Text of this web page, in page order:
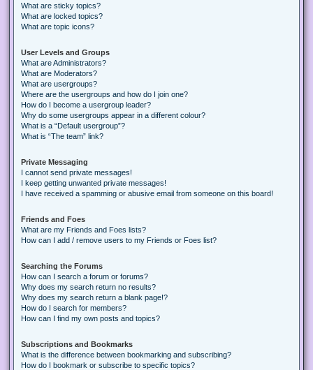
What are sticky topics?
What are locked topics?
What are topic icons?
User Levels and Groups
What are Administrators?
What are Moderators?
What are usergroups?
Where are the usergroups and how do I join one?
How do I become a usergroup leader?
Why do some usergroups appear in a different colour?
What is a “Default usergroup”?
What is “The team” link?
Private Messaging
I cannot send private messages!
I keep getting unwanted private messages!
I have received a spamming or abusive email from someone on this board!
Friends and Foes
What are my Friends and Foes lists?
How can I add / remove users to my Friends or Foes list?
Searching the Forums
How can I search a forum or forums?
Why does my search return no results?
Why does my search return a blank page!?
How do I search for members?
How can I find my own posts and topics?
Subscriptions and Bookmarks
What is the difference between bookmarking and subscribing?
How do I bookmark or subscribe to specific topics?